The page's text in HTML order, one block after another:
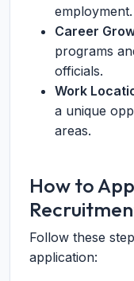
employment.
Career
programs
officials.
Work
a unique
areas.
How to
Follow these
application: